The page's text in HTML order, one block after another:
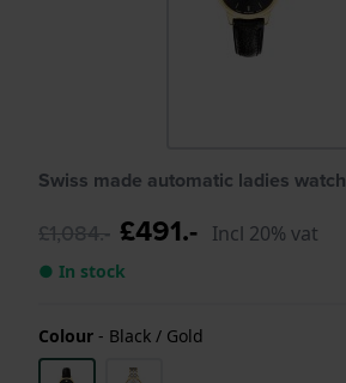
Swiss made automatic ladies watch
£1,084.- £491.- Incl 20% vat
● In stock
Colour - Black / Gold